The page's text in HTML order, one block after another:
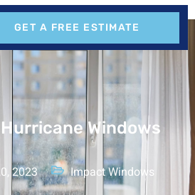
GET A FREE ESTIMATE
Windows
2023 Impact Windows